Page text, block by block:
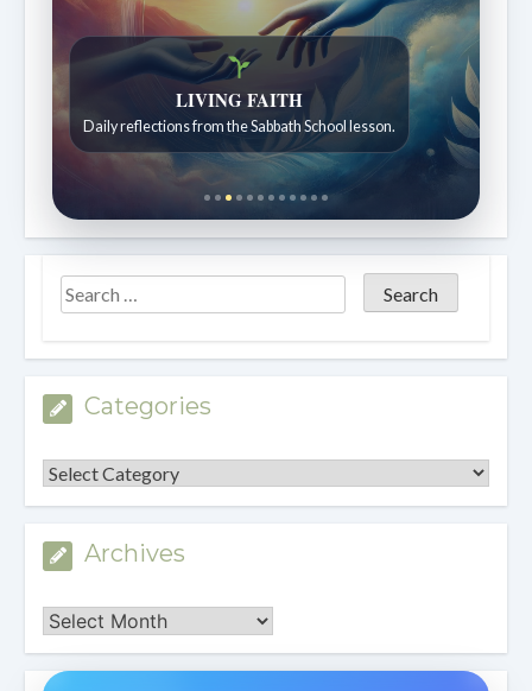
LIVING FAITH
Daily reflections from the Sabbath School lesson.
Bible Stories to Wonder At
Bible stories for children ages 7 to 12.
Categories
Categories
Archives
Archives